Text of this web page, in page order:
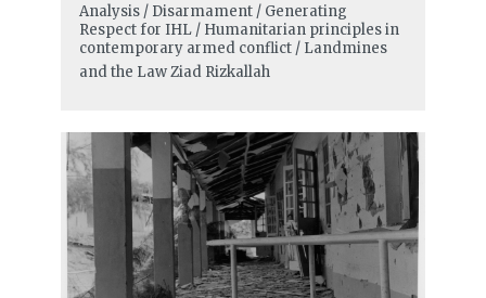
Analysis / Disarmament / Generating
Respect for IHL / Humanitarian principles in
contemporary armed conflict / Landmines
and the LawZiad Rizkallah